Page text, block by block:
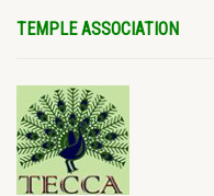
TEMPLE ASSOCIATION